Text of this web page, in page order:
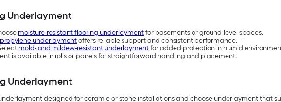
Underlayment
moisture-resistant flooring underlaymentfor basements or ground-level spaces.
underlaymentoffers reliable support and consistent performance.
mold- and mildew-resistant underlaymentfor added protection in humid
is available in rolls or panels for straightforward handling and placement.
Underlayment
designed for ceramic or stone installations and choose underlayment that